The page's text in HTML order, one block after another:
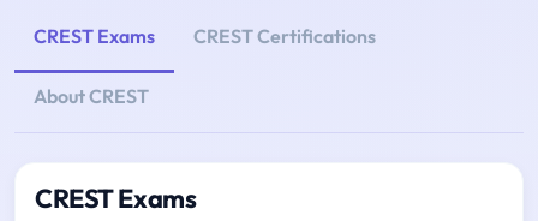
CREST Exams CREST Certifications
About CREST
CREST Exams